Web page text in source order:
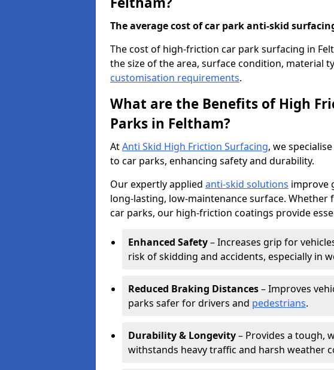
The average cost of car park anti-skid
The cost of high-friction car park surfacing in
the size of the area, surface condition, material
customisation requirements.
What are the Benefits of High
Parks in Feltham?
AtAnti Skid High Friction Surfacing, we
to car parks, enhancing safety and durability.
Our expertly applied anti-skid solutions improve
long-lasting, low-maintenance surface.
car parks, our high-friction coatings provide
Enhanced Safety– Increases grip for
risk of skidding and accidents, especially in
Reduced Braking Distances– Improves
parks safer for drivers and pedestrians.
Durability & Longevity– Provides a tough,
withstands heavy traffic and harsh weather